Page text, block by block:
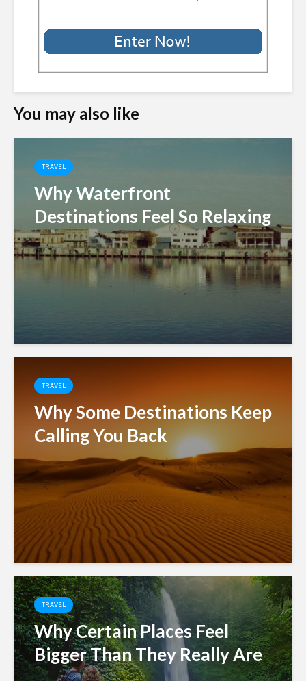
You may also like
TRAVEL
Why Waterfront
Destinations Feel So Relaxing
TRAVEL
Why Some Destinations Keep
Calling You Back
TRAVEL
Why Certain Places Feel
Bigger Than They Really Are